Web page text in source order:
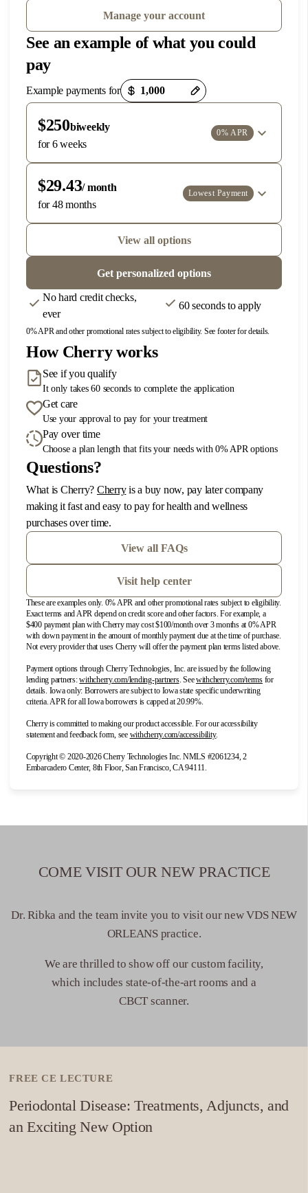
Manage your account
See an example of what you could
pay
Example payments for
Payment options loaded
$250biweekly
for 6 weeks
0% APR
$29.43/ month
for 48 months
Lowest Payment
View all options
Get personalized options
No hard credit checks,
ever
60 seconds to apply
0% APR and other promotional rates subject to eligibility. See footer for details.
How Cherry works
See if you qualify
It only takes 60 seconds to complete the application
Get care
Use your approval to pay for your treatment
Pay over time
Choose a plan length that fits your needs with 0% APR options
Questions?
What is Cherry? Cherry(opens in new tab)
is a buy now, pay later company
making it fast and easy to pay for health and wellness
purchases over time.
View all FAQs
Visit help center
These are examples only. 0% APR and other promotional rates subject to eligibility.
Exact terms and APR depend on credit score and other factors. For example, a
$400 payment plan with Cherry may cost $100/month over 3 months at 0% APR
with down payment in the amount of monthly payment due at the time of purchase.
Not every provider that uses Cherry will offer the payment plan terms listed above.
Payment options through Cherry Technologies, Inc. are issued by the following
lending partners:withcherry.com/lending-partners(opens in new tab)
.Seewithcherry.com/terms(opens in new
for
details. Iowa only: Borrowers are subject to Iowa state specific underwriting
criteria. APR for all Iowa borrowers is capped at 20.99%.
Cherry is committed to making our product accessible. For our accessibility
statement and feedback form, see withcherry.com/accessibility(opens in new tab)
.
Copyright © 2020-2026 Cherry Technologies Inc. NMLS #2061234, 2
Embarcadero Center, 8th Floor, San Francisco, CA 94111.
COME VISIT OUR NEW PRACTICE
Dr. Ribka and the team invite you to visit our new VDS NEW
ORLEANS practice.
We are thrilled to show off our custom facility,
which includes state-of-the-art rooms and a
CBCT scanner.
FREE CE LECTURE
Periodontal Disease: Treatments, Adjuncts, and
an Exciting New Option
3 Dublin
7660 Amador Valley Blvd, Suite D
Dublin, CA 94568
Located above Horse Vet Care
Phone:
925-257-2425
DIRECTIONS
Idaho Falls
2594 E 17th St.
Ammon, Idaho 83406
Located within the Idaho Falls Veterinary Clinic
DIRECTIONS
5 Irvine
1350 Reynolds Ave Suite 116
Irvine, CA 92614
Phone: 949 648-7390
DIRECTIONS
Jacksonville
920 Kingsley Ave
Orange Park, FL 32073
Phone: 904-506-7190
DIRECTIONS
3340 E. Patrick Lane
Las Vegas, NV 89120
Phone: 702-505-4364
8 New Orleans
8300 Earhart Blvd., Suite 101
Phone: 504-264-5640
Ontario, CA 91761
DIRECTIONS
Pensacola
320 E Cervantes St
Pensacola, FL 32501
DIRECTIONS
6474 Bonde Ln
Reno, NV 89511